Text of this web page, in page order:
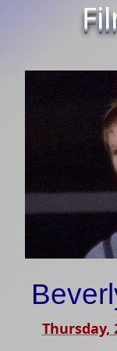
Thursday,